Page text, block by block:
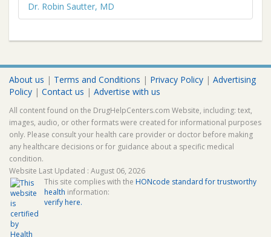
Dr. Robin Sautter, MD
About us | Terms and Conditions | Privacy Policy | Advertising
Policy | Contact us | Advertise with us
All content found on the DrugHelpCenters.com Website, including: text,
images, audio, or other formats were created for informational purposes
only. Please consult your health care provider or doctor before making
any healthcare decisions or for guidance about a specific medical
condition.
Website Last Updated : August 06, 2026
This site complies with the HONcode standard for trustworthy
health information:
verify here.